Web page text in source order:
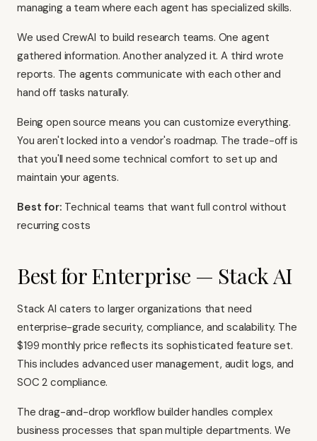
managing a team where each agent has specialized skills.
We used CrewAI to build research teams. One agent
gathered information. Another analyzed it. A third wrote
reports. The agents communicate with each other and
hand off tasks naturally.
Being open source means you can customize everything.
You aren't locked into a vendor's roadmap. The trade-off is
that you'll need some technical comfort to set up and
maintain your agents.
Best for: Technical teams that want full control without
recurring costs
Best for Enterprise — Stack AI
Stack AI caters to larger organizations that need
enterprise-grade security, compliance, and scalability. The
$199 monthly price reflects its sophisticated feature set.
This includes advanced user management, audit logs, and
SOC 2 compliance.
The drag-and-drop workflow builder handles complex
business processes that span multiple departments. We